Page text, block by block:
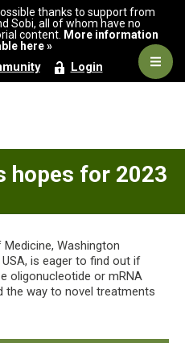
thanks to support from
Sobi, all of whom have no
content. More information
here »
Login
hopes for 2023
Washington
is eager to find out if
oligonucleotide or mRNA
the way to novel treatments